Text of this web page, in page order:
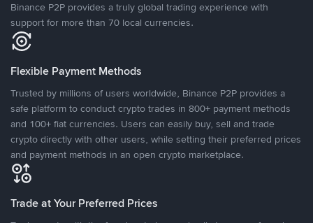
Binance P2P provides a truly global trading experience with
support for more than 70 local currencies.
Flexible Payment Methods
Trusted by millions of users worldwide, Binance P2P provides a
safe platform to conduct crypto trades in 800+ payment methods
and 100+ fiat currencies. Users can easily buy, sell and trade
crypto directly with other users, while setting their preferred prices
and payment methods in an open crypto marketplace.
Trade at Your Preferred Prices